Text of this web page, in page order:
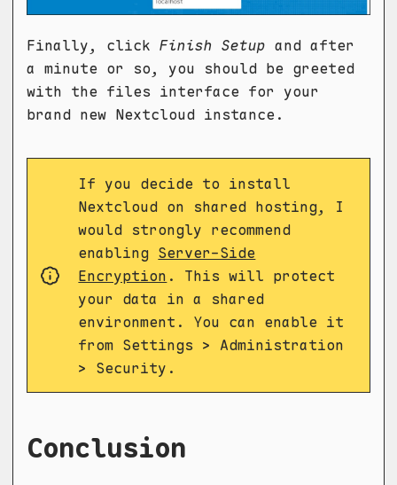
Finally, click Finish Setup and after
a minute or so, you should be greeted
with the files interface for your
brand new Nextcloud instance.
If you decide to install
Nextcloud on shared hosting, I
would strongly recommend
enabling Server-Side
Encryption . This will protect
your data in a shared
environment. You can enable it
from Settings > Administration
> Security.
Conclusion